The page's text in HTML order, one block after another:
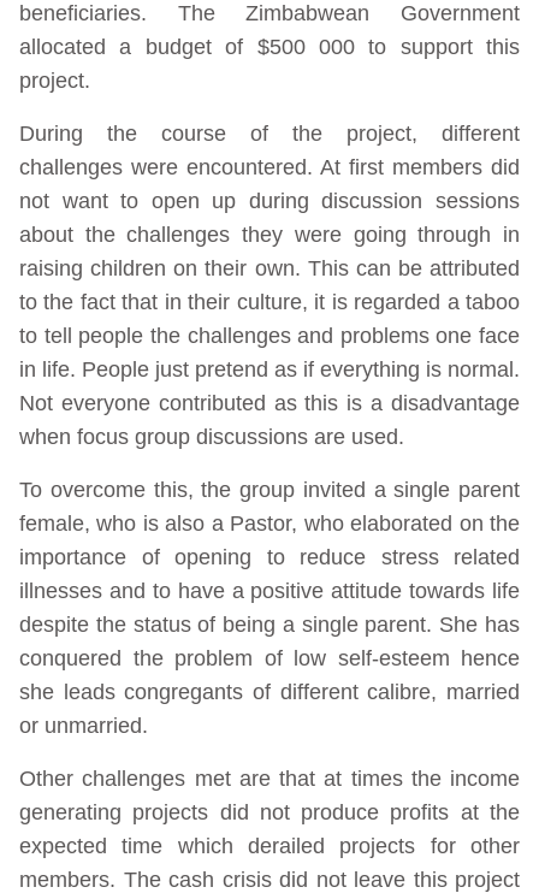
beneficiaries. The Zimbabwean Government
allocated a budget of $500 000 to support this
project.
During the course of the project, different
challenges were encountered. At first members did
not want to open up during discussion sessions
about the challenges they were going through in
raising children on their own. This can be attributed
to the fact that in their culture, it is regarded a taboo
to tell people the challenges and problems one face
in life. People just pretend as if everything is normal.
Not everyone contributed as this is a disadvantage
when focus group discussions are used.
To overcome this, the group invited a single parent
female, who is also a Pastor, who elaborated on the
importance of opening to reduce stress related
illnesses and to have a positive attitude towards life
despite the status of being a single parent. She has
conquered the problem of low self-esteem hence
she leads congregants of different calibre, married
or unmarried.
Other challenges met are that at times the income
generating projects did not produce profits at the
expected time which derailed projects for other
members. The cash crisis did not leave this project